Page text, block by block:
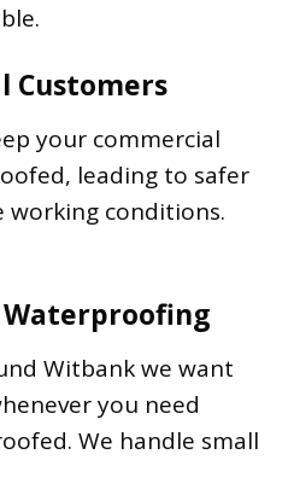
Customers
your commercial
leading to safer
working conditions.
Witbank we want
you need
We handle small